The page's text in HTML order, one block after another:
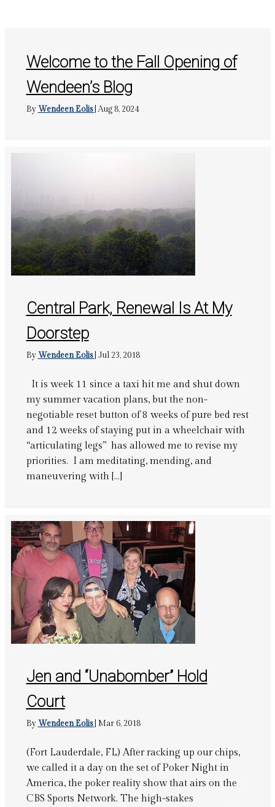
Welcome to the Fall Opening of
Wendeen’s Blog
ByWendeen Eolis |Aug 8, 2024
Central Park, Renewal Is At My
Doorstep
ByWendeen Eolis Jul 23, 2018
It is week 11 since a taxi hit me and shut down
my summer vacation plans, but the non-
negotiable reset button of 8 weeks of pure bed rest
and 12 weeks of staying put in a wheelchair with
“articulating legs” has allowed me to revise my
priorities. I am meditating, mending, and
maneuvering with […]
Jen and “Unabomber” Hold
Court
ByWendeen Eolis Mar 6, 2018
(Fort Lauderdale, FL) After racking up our chips,
we called it a day on the set of Poker Night in
America, the poker reality show that airs on the
CBS Sports Network. The high-stakes